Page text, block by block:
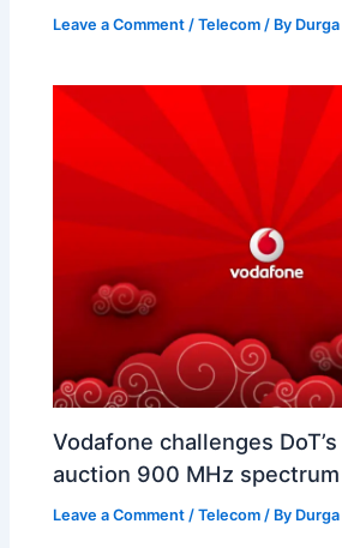
Leave a Comment /Telecom / By
Vodafone challenges
auction 900 MHz spectrum
Leave a Comment /Telecom / By